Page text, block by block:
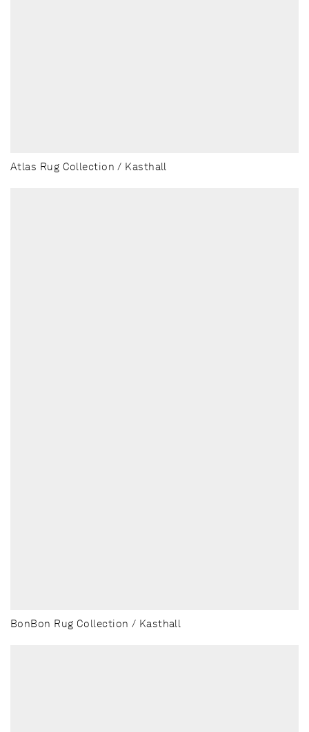
Atlas Rug Collection / Kasthall
BonBon Rug Collection / Kasthall